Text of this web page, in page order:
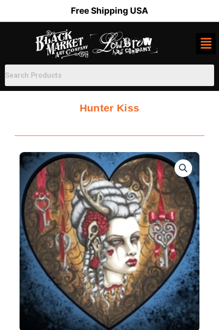
Free Shipping USA
Hunter Kiss